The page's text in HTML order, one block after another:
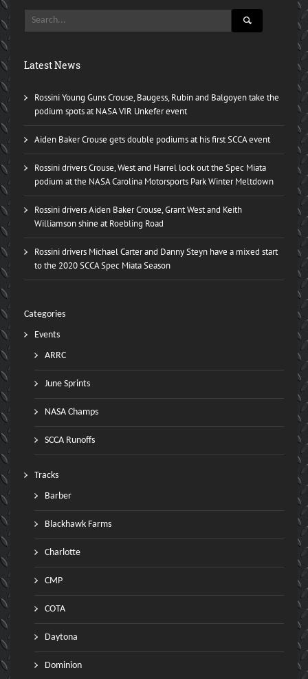
Latest News
Rossini Young Guns Crouse, Baugess, Rubin and Balgoyen take the
podium spots at NASA VIR Unkefer event
Aiden Baker Crouse gets double podiums at his first SCCA event
Rossini drivers Crouse, West and Harrel lock out the Spec Miata
podium at the NASA Carolina Motorsports Park Winter Meltdown
Rossini drivers Aiden Baker Crouse, Grant West and Keith
Williamson shine at Roebling Road
Rossini drivers Michael Carter and Danny Steyn have a mixed start
to the 2020 SCCA Spec Miata Season
Categories
Events
ARRC
June Sprints
NASA Champs
SCCA Runoffs
Tracks
Barber
Blackhawk Farms
Charlotte
CMP
COTA
Daytona
Dominion